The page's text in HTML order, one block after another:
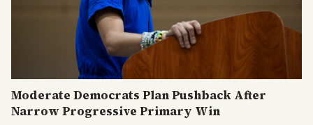
Moderate Democrats Plan Pushback After
Narrow Progressive Primary Win